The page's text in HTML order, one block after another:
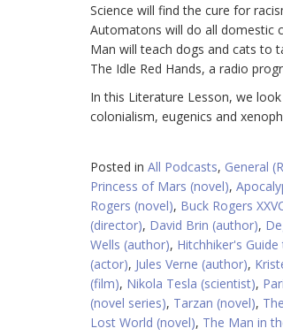
Science will find the cure for
Automatons will do all domestic
Man will teach dogs and cats to
The Idle Red Hands, a radio
In this Literature Lesson, we
colonialism, eugenics and
Posted in All Podcasts, General
Princess of Mars (novel),
Rogers (novel), Buck Rogers
(director), David Brin (author),
Wells (author), Hitchhiker's
(actor), Jules Verne (author),
(film), Nikola Tesla (scientist),
(novel series), Tarzan (novel),
Lost World (novel), The Man in